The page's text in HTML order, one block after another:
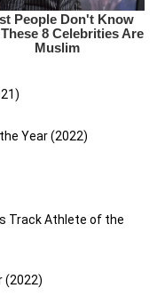
Year (2022)
Track Athlete of the
(2022)